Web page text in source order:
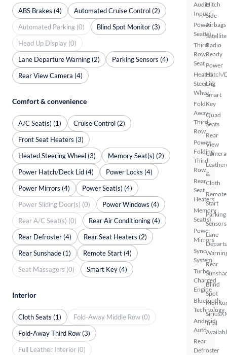
Audio
Input
Power
Seat(s)
Third
Row
Seat
Heated
Steering
Wheel
Fold-
Away
Third
Row
Power
Folding
Third
Row
Rear
Seat
Heaters
Memory
Seat(s)
Power
Mirrors
Sync
System
Turbo
Charged
Engine
Bluetooth
Technology
Android
Auto
Rear
Defroster
Hitch
Side
Airbags
Satellite
Radio
Ready
Power
Hatch/
Lid
Smart
Key
Quad
Seats
Rear
View
Camera
&
Cloth
Remote
Start
Parking
Sensors
Lane
Rear
Blind
Spot
Trial
ABS Brakes (4)
Automated Cruise Control (2)
Automated Parking (0)
Blind Spot Monitor (3)
Head Up Display (0)
Lane Departure Warning (2)
Parking Sensors (4)
Rear View Camera (4)
Comfort & convenience
A/C Seat(s) (1)
Cruise Control (2)
Front Seat Heaters (3)
Heated Steering Wheel (3)
Memory Seat(s) (2)
Power Hatch/Deck Lid (4)
Power Locks (4)
Power Mirrors (4)
Power Seat(s) (4)
Power Sliding Door(s) (0)
Power Windows (4)
Rear A/C Seat(s) (0)
Rear Air Conditioning (4)
Rear Defroster (4)
Rear Seat Heaters (2)
Rear Sunshade (1)
Remote Start (4)
Seat Massagers (0)
Smart Key (4)
Interior
Cloth Seats (1)
Fold-Away Middle Row (0)
Fold-Away Third Row (3)
Full Leather Interior (0)